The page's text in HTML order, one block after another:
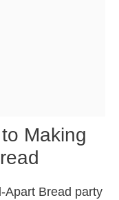
Making
Apart Bread party